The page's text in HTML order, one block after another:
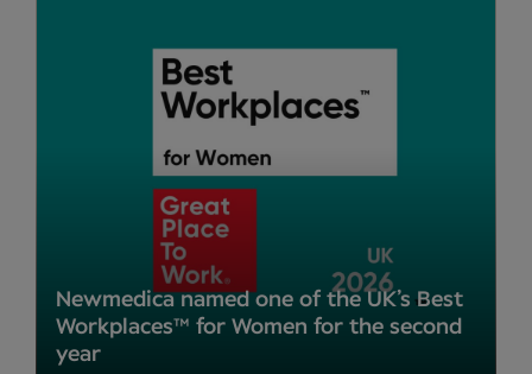
Newmedica named one of the UK’s Best
Workplaces™ for Women for the second
year